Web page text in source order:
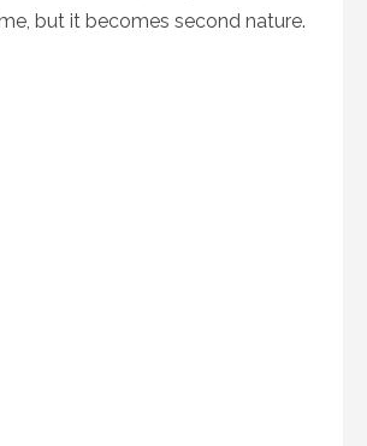
but it becomes second nature.